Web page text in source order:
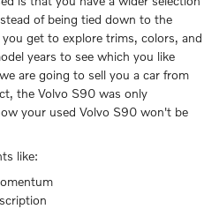
of being tied down to the
get to explore trims, colors, and
years to see which you like
are going to sell you a car from
the Volvo S90 was only
your used Volvo S90 won't be
like: